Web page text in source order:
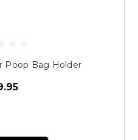
Poop Bag Holder